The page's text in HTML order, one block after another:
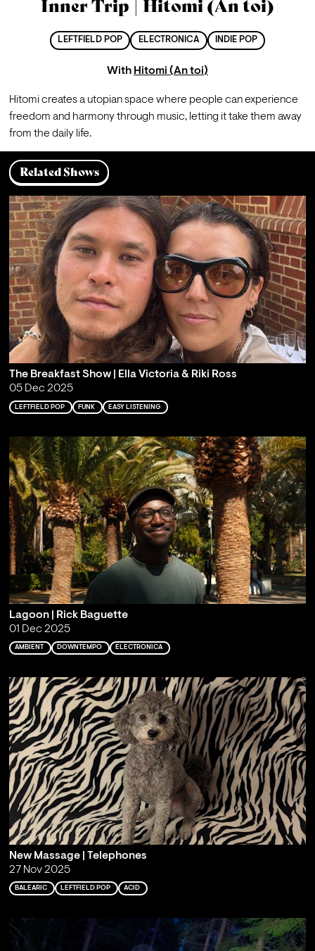
Inner Trip | Hitomi (An toi)
LEFTFIELD POP ELECTRONICA INDIE POP
With Hitomi (An toi)
Hitomi creates a utopian space where people can experience
freedom and harmony through music, letting it take them away
from the daily life.
Related Shows
The Breakfast Show | Ella Victoria & Riki Ross
05 Dec 2025
LEFTFIELD POP FUNK EASY LISTENING
Lagoon | Rick Baguette
01 Dec 2025
AMBIENT DOWNTEMPO ELECTRONICA
New Massage | Telephones
27 Nov 2025
BALEARIC LEFTFIELD POP ACID